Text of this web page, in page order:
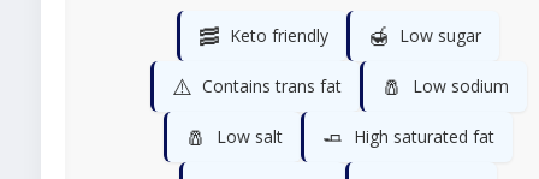
🥓 Keto friendly 🍯 Low sugar
⚠️ Contains trans fat 🧂 Low sodium
🧂 Low salt 🧈 High saturated fat